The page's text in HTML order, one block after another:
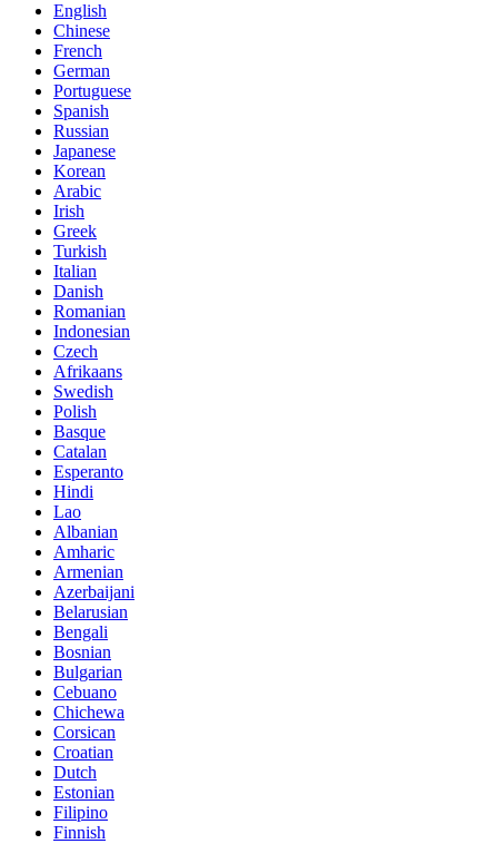
English
Chinese
French
German
Portuguese
Spanish
Russian
Japanese
Korean
Arabic
Irish
Greek
Turkish
Italian
Danish
Romanian
Indonesian
Czech
Afrikaans
Swedish
Polish
Basque
Catalan
Esperanto
Hindi
Lao
Albanian
Amharic
Armenian
Azerbaijani
Belarusian
Bengali
Bosnian
Bulgarian
Cebuano
Chichewa
Corsican
Croatian
Dutch
Estonian
Filipino
Finnish